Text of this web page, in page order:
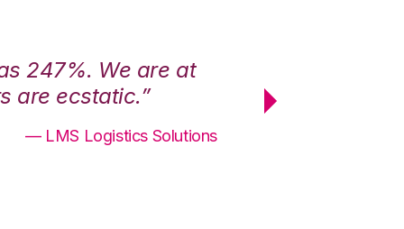
247%. We are at
are ecstatic.”
— LMS Logistics Solutions
maximum